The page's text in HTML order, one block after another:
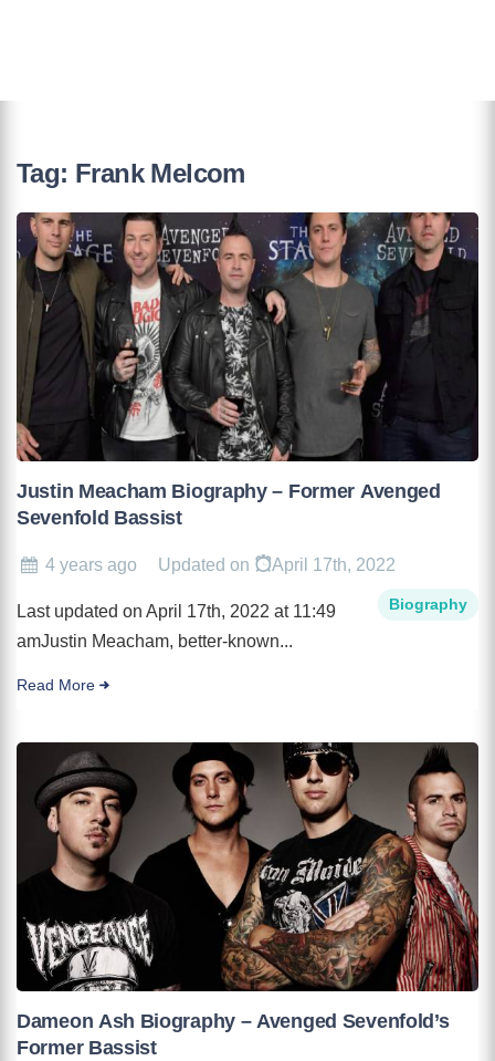
Tag: Frank Melcom
Justin Meacham Biography – Former Avenged
Sevenfold Bassist
4 years ago Updated on April 17th, 2022
Biography
Last updated on April 17th, 2022 at 11:49
amJustin Meacham, better-known...
Read More
Dameon Ash Biography – Avenged Sevenfold’s
Former Bassist